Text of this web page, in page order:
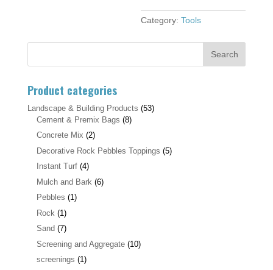
Category:Tools
Product categories
Landscape & Building Products (53)
Cement & Premix Bags (8)
Concrete Mix (2)
Decorative Rock Pebbles Toppings (5)
Instant Turf (4)
Mulch and Bark (6)
Pebbles (1)
Rock (1)
Sand (7)
Screening and Aggregate (10)
screenings (1)